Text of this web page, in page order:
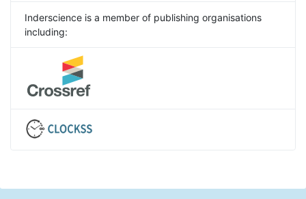
Inderscience is a member of publishing organisations
including: